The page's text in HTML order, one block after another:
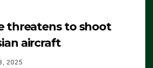
threatens to shoot
aircraft
2025